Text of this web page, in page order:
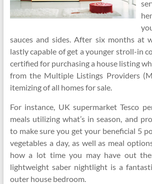
sauces and sides. After six months at
lastly capable of get a younger stroll-in
certified for purchasing a house listing
from the Multiple Listings Providers
itemizing of all homes for sale.
For instance, UK supermarket Tesco
meals utilizing what’s in season, and
to make sure you get your beneficial 5
vegetables a day, as well as meal
how a lot time you may have out
lightweight saber nightlight is a
outer house bedroom.